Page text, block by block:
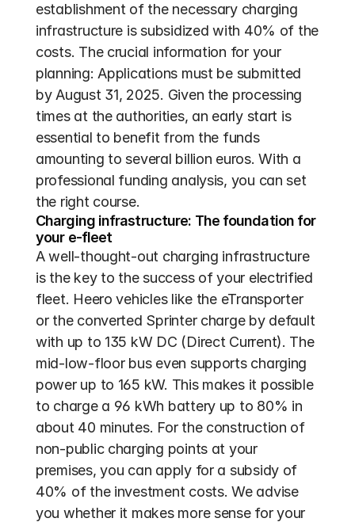
establishment of the necessary charging
infrastructure is subsidized with 40% of the
costs. The crucial information for your
planning: Applications must be submitted
by August 31, 2025. Given the processing
times at the authorities, an early start is
essential to benefit from the funds
amounting to several billion euros. With a
professional funding analysis, you can set
the right course.
Charging infrastructure: The foundation for
your e-fleet
A well-thought-out charging infrastructure
is the key to the success of your electrified
fleet. Heero vehicles like the eTransporter
or the converted Sprinter charge by default
with up to 135 kW DC (Direct Current). The
mid-low-floor bus even supports charging
power up to 165 kW. This makes it possible
to charge a 96 kWh battery up to 80% in
about 40 minutes. For the construction of
non-public charging points at your
premises, you can apply for a subsidy of
40% of the investment costs. We advise
you whether it makes more sense for your